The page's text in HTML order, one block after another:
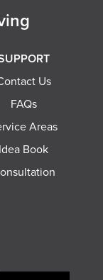
Us
FAQs
Areas
Idea Book